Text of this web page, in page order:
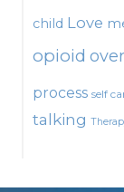
child Love
opioid
process self
talking